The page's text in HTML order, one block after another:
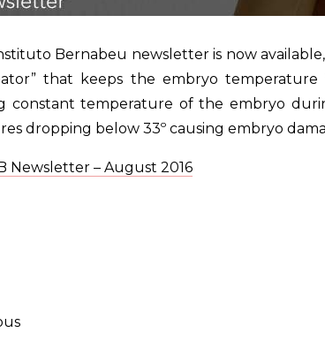
Bernabeu newsletter is now
that keeps the embryo
constant temperature of the embryo
dropping below 33º causing embryo
Newsletter – August 2016